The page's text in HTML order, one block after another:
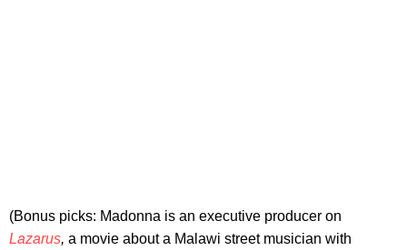
(Bonus picks: Madonna is an executive producer on
Lazarus, a movie about a Malawi street musician with